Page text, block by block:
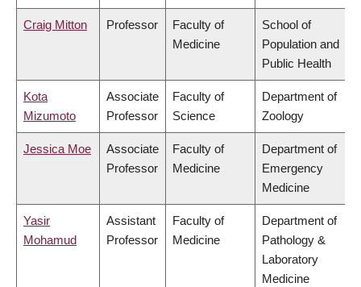
Craig Mitton Professor
Faculty of
Medicine
School of
Population and
Public Health
Kota
Mizumoto
Associate
Professor
Faculty of
Science
Department of
Zoology
Jessica Moe
Associate
Professor
Faculty of
Medicine
Department of
Emergency
Medicine
Yasir
Mohamud
Assistant
Professor
Faculty of
Medicine
Department of
Pathology &
Laboratory
Medicine